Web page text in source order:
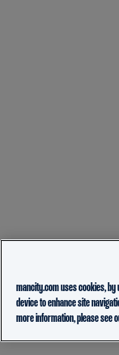
mancity.com uses cookies,
device to enhance site
more information, please see